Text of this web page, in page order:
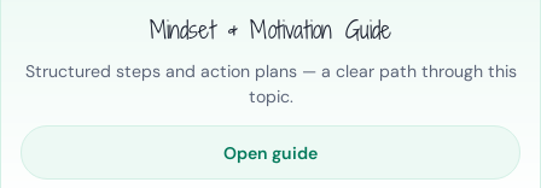
Mindset & Motivation Guide
Structured steps and action plans — a clear path through this
topic.
Open guide